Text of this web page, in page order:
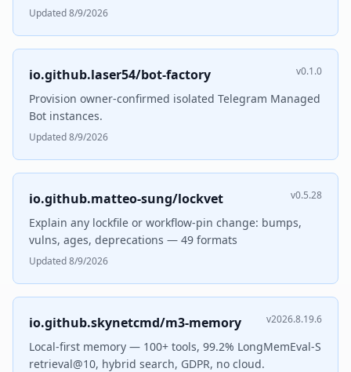
Updated 8/9/2026
io.github.laser54/bot-factory v0.1.0
Provision owner-confirmed isolated Telegram Managed
Bot instances.
Updated 8/9/2026
io.github.matteo-sung/lockvet v0.5.28
Explain any lockfile or workflow-pin change: bumps,
vulns, ages, deprecations — 49 formats
Updated 8/9/2026
io.github.skynetcmd/m3-memory v2026.8.19.6
Local-first memory — 100+ tools, 99.2% LongMemEval-S
retrieval@10, hybrid search, GDPR, no cloud.